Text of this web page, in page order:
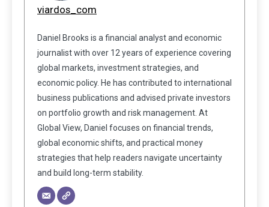
viardos_com
Daniel Brooks is a financial analyst and economic
journalist with over 12 years of experience covering
global markets, investment strategies, and
economic policy. He has contributed to international
business publications and advised private investors
on portfolio growth and risk management. At
Global View, Daniel focuses on financial trends,
global economic shifts, and practical money
strategies that help readers navigate uncertainty
and build long-term stability.